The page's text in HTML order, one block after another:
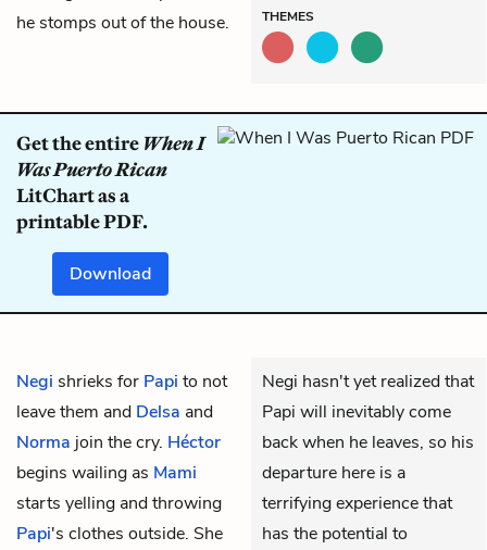
he stomps out of the house.
THEMES
Get the entire When I
Was Puerto Rican
LitChart as a
printable PDF.
Download
Negi shrieks for Papi to not
leave them and Delsa and
Norma join the cry. Héctor
begins wailing as Mami
starts yelling and throwing
Papi's clothes outside. She
Negi hasn't yet realized that
Papi will inevitably come
back when he leaves, so his
departure here is a
terrifying experience that
has the potential to